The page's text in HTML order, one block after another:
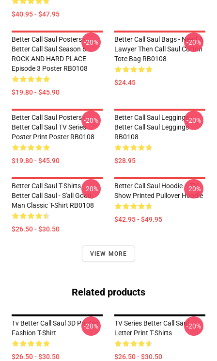
$40.95 - $47.95
Better Call Saul Posters -
Better Call Saul Season 6
ROCK AND HARD PLACE
Episode 3 Poster RB0108
$19.80 - $45.90
-20%
Better Call Saul Bags - Need A
Lawyer Then Call Saul Cotton
Tote Bag RB0108
$24.45
-20%
Better Call Saul Posters -
Better Call Saul TV Series
Poster Print Poster RB0108
$19.80 - $45.90
-20%
Better Call Saul Leggings -
Better Call Saul Leggings
RB0108
$28.95
-20%
Better Call Saul T-Shirts -
Better Call Saul - S'all Good,
Man Classic T-Shirt RB0108
$26.50 - $30.50
-20%
Better Call Saul Hoodie – TV
Show Printed Pullover Hoodie
$42.95 - $49.95
-20%
VIEW MORE
Related products
Tv Better Call Saul 3D Printed
Fashion T-Shirt
$26.50 - $30.50
-20%
TV Series Better Call Saul
Letter Print T-Shirts
$26.50 - $30.50
-20%